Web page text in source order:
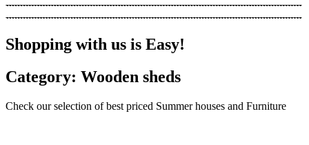
Shopping with us is Easy!
Category: Wooden sheds
Check our selection of best priced Summer houses and Furniture